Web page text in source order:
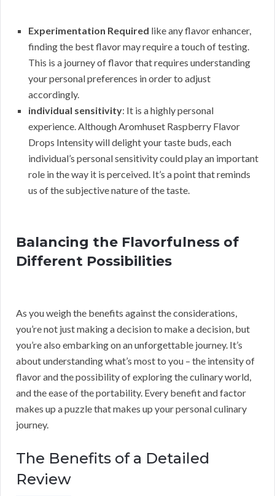
Experimentation Required like any flavor enhancer,
finding the best flavor may require a touch of testing.
This is a journey of flavor that requires understanding
your personal preferences in order to adjust
accordingly.
individual sensitivity: It is a highly personal
experience. Although Aromhuset Raspberry Flavor
Drops Intensity will delight your taste buds, each
individual’s personal sensitivity could play an important
role in the way it is perceived. It’s a point that reminds
us of the subjective nature of the taste.
Balancing the Flavorfulness of
Different Possibilities
As you weigh the benefits against the considerations,
you’re not just making a decision to make a decision, but
you’re also embarking on an unforgettable journey. It’s
about understanding what’s most to you – the intensity of
flavor and the possibility of exploring the culinary world,
and the ease of the portability. Every benefit and factor
makes up a puzzle that makes up your personal culinary
journey.
The Benefits of a Detailed
Review